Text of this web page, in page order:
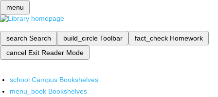
menu
search Search build_circle Toolbar fact_check Homework
cancel Exit Reader Mode
school Campus Bookshelves
menu_book Bookshelves